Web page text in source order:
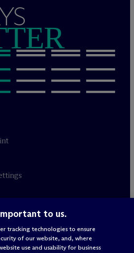
Will & Schulte
to us.
tracking technologies to ensure
of our website, and, where
use and usability for business